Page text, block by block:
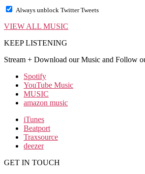
Always unblock Twitter Tweets
VIEW ALL MUSIC
KEEP LISTENING
Stream + Download our Music and Follow
Spotify
YouTube Music
MUSIC
amazon music
iTunes
Beatport
Traxsource
deezer
GET IN TOUCH